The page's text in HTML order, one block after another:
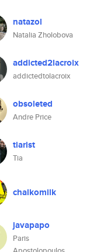
natazol
Natalia Zholobova
addicted2lacroix
addictedtolacroix
obsoleted
Andre Price
tiarist
Tia
chalkomilk
javapapo
Paris